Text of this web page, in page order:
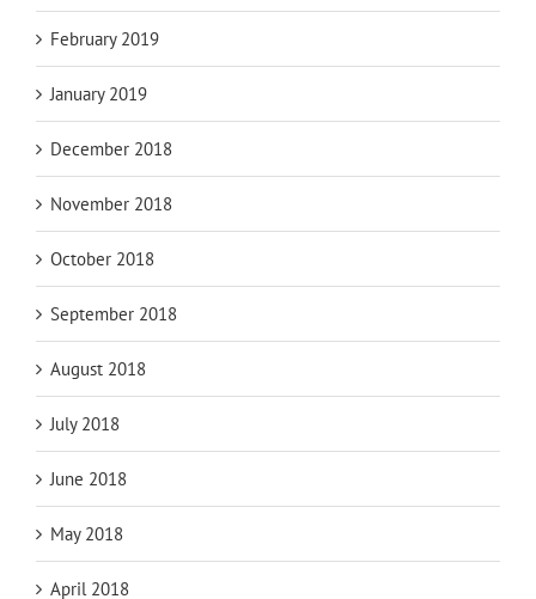
February 2019
January 2019
December 2018
November 2018
October 2018
September 2018
August 2018
July 2018
June 2018
May 2018
April 2018